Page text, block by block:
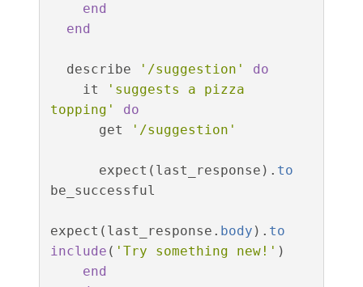
end
end
describe '/suggestion'
do
it
'suggests a pizza
topping'
do
get
'/suggestion'
expect ( last_response ). to
be_successful
expect ( last_response . body ). to
include ( 'Try something new!' )
end